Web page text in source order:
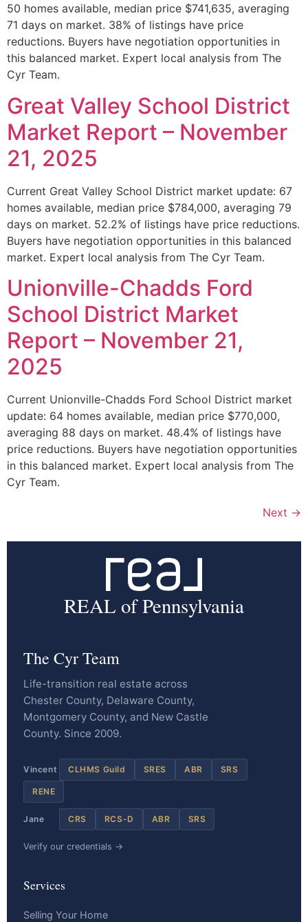
50 homes available, median price $741,635, averaging
71 days on market. 38% of listings have price
reductions. Buyers have negotiation opportunities in
this balanced market. Expert local analysis from The
Cyr Team.
Great Valley School District
Market Report – November
21, 2025
Current Great Valley School District market update: 67
homes available, median price $784,000, averaging 79
days on market. 52.2% of listings have price reductions.
Buyers have negotiation opportunities in this balanced
market. Expert local analysis from The Cyr Team.
Unionville-Chadds Ford
School District Market
Report – November 21,
2025
Current Unionville-Chadds Ford School District market
update: 64 homes available, median price $770,000,
averaging 88 days on market. 48.4% of listings have
price reductions. Buyers have negotiation opportunities
in this balanced market. Expert local analysis from The
Cyr Team.
Next →
REAL of Pennsylvania
The Cyr Team
Life-transition real estate across
Chester County, Delaware County,
Montgomery County, and New Castle
County. Since 2009.
Vincent CLHMS Guild SRES ABR SRS
RENE
Jane CRS RCS-D ABR SRS
Verify our credentials →
Services
Selling Your Home